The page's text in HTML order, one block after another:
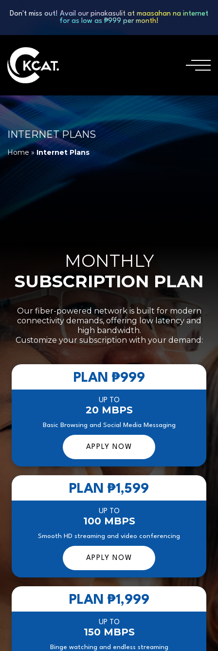
Don't miss out! Avail our pinakasulit at maasahan na internet
for as low as ₱999 per month!
INTERNET PLANS
Home » Internet Plans
MONTHLY
SUBSCRIPTION PLAN
Our fiber-powered network is built for modern
connectivity demands, offering low latency and
high bandwidth.
Customize your subscription with your demand:
PLAN ₱999
UP TO
20 MBPS
Basic Browsing and Social Media Messaging
APPLY NOW
PLAN ₱1,599
UP TO
100 MBPS
Smooth HD streaming and video conferencing
APPLY NOW
PLAN ₱1,999
UP TO
150 MBPS
Binge watching and endless streaming